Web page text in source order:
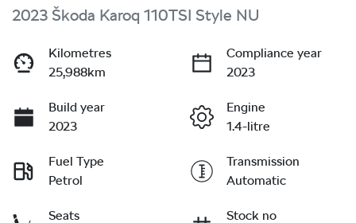
2023 Škoda Karoq 110TSI Style NU
Kilometres
25,988km
Compliance year
2023
Build year
2023
Engine
1.4-litre
Fuel Type
Petrol
Transmission
Automatic
Seats
Stock no